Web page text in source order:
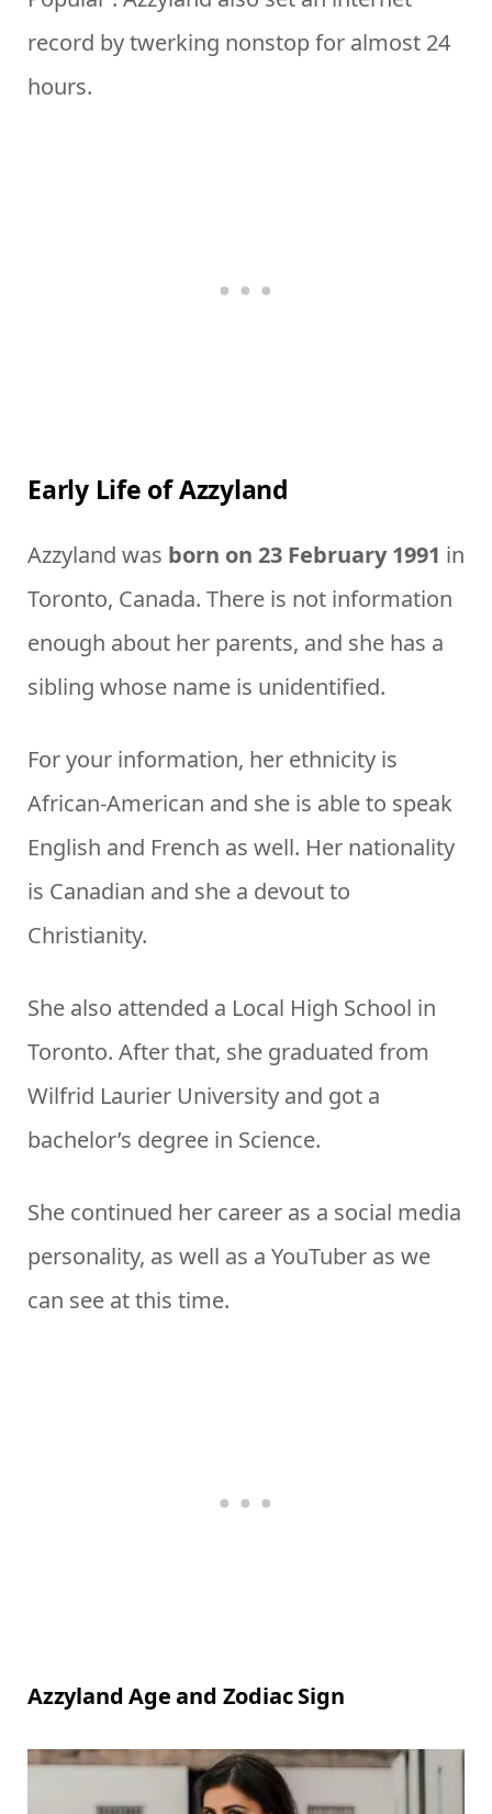
record by twerking nonstop for almost 24
hours.
Early Life of Azzyland
Azzyland was born on 23 February 1991 in
Toronto, Canada. There is not information
enough about her parents, and she has a
sibling whose name is unidentified.
For your information, her ethnicity is
African-American and she is able to speak
English and French as well. Her nationality
is Canadian and she a devout to
Christianity.
She also attended a Local High School in
Toronto. After that, she graduated from
Wilfrid Laurier University and got a
bachelor’s degree in Science.
She continued her career as a social media
personality, as well as a YouTuber as we
can see at this time.
Azzyland Age and Zodiac Sign